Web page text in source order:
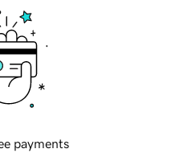
payments